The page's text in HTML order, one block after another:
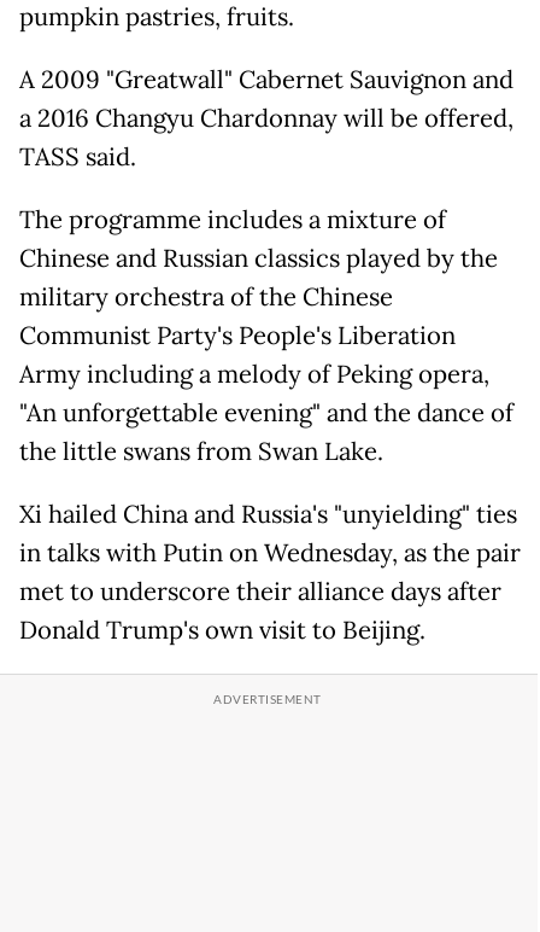
pumpkin pastries, fruits.
A 2009 "Greatwall" Cabernet Sauvignon and
a 2016 Changyu Chardonnay will be offered,
TASS said.
The programme includes a mixture of
Chinese and Russian classics played by the
military orchestra of the Chinese
Communist Party's People's Liberation
Army including a melody of Peking opera,
"An unforgettable evening" and the dance of
the little swans from Swan Lake.
Xi hailed China and Russia's "unyielding" ties
in talks with Putin on Wednesday, as the pair
met to underscore their alliance days after
Donald Trump's own visit to Beijing.